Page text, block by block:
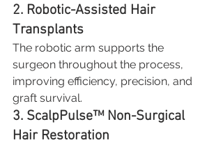
2. Robotic-Assisted Hair
Transplants
The robotic arm supports the
surgeon throughout the process,
improving efficiency, precision, and
graft survival.
3. ScalpPulse™ Non-Surgical
Hair Restoration